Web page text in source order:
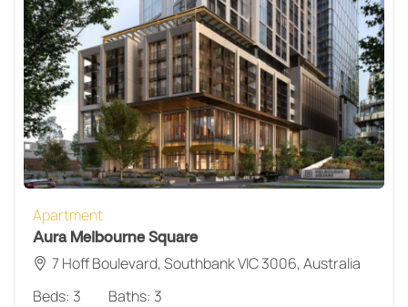
Apartment
Aura Melbourne Square
7 Hoff Boulevard, Southbank VIC 3006, Australia
Beds: 3 Baths: 3